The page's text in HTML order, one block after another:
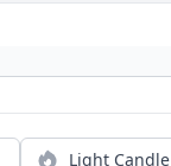
Light Candle